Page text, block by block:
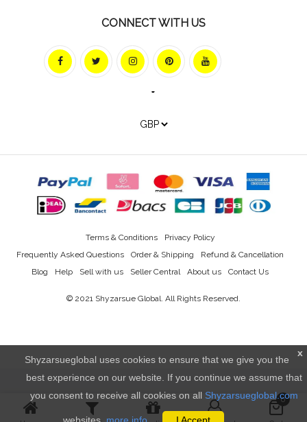
0
CONNECT WITH US
Blog Help Sell with us Seller Central About us Contact Us
Frequently Asked Questions Order & Shipping Refund & Cancellation
Terms & Conditions Privacy Policy
© 2021 Shyzarsue Global. All Rights Reserved.
x
Shyzarsueglobal uses cookies to ensure that we give you the
best experience on our website. If you continue we assume that
you consent to receive all cookies on all Shyzarsueglobal.com